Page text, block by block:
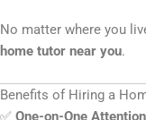
No matter where you
home tutor near you.
Benefits of Hiring a
✅ One-on-One Attention